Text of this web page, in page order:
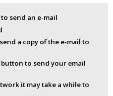
send an e-mail
a copy of the e-mail to
button to send your email
it may take a while to